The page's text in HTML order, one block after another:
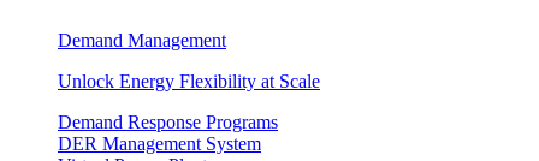
Demand Management
Unlock Energy Flexibility at Scale
Demand Response Programs
DER Management System